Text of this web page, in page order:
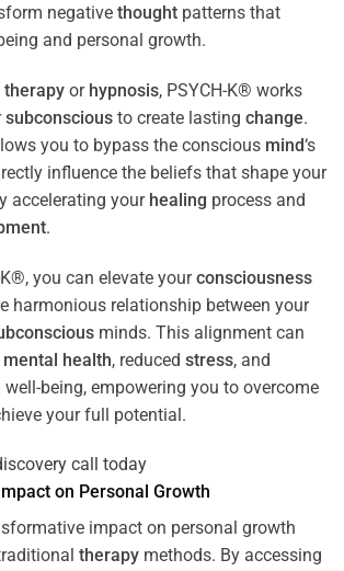
negative thought patterns that
and personal growth.
therapy or hypnosis, PSYCH-K® works
subconscious to create lasting change.
you to bypass the conscious mind‘s
influence the beliefs that shape your
accelerating your healing process and
.
you can elevate yourconsciousness
harmonious relationship between your
minds. This alignment can
mental health, reduced stress, and
being, empowering you to overcome
your full potential.
call today
on Personal Growth
impact on personal growth
therapy methods. By accessing